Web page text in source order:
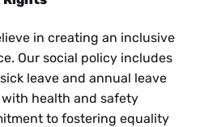
in creating an inclusive
Our social policy includes
leave and annual leave
health and safety
to fostering equality